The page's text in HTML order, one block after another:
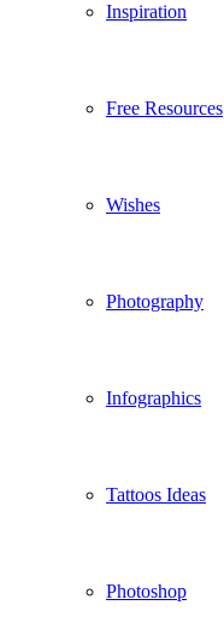
Inspiration
Free Resources
Wishes
Photography
Infographics
Tattoos Ideas
Photoshop